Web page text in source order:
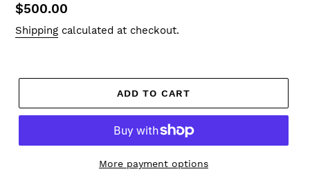
Regular
price
$500.00
Shipping calculated at checkout.
ADD TO CART
More payment options